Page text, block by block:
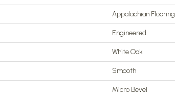
Appalachian Flooring
Engineered
White Oak
Smooth
Micro Bevel